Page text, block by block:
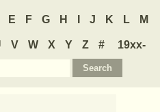
E F G H J K L M
V W X Y Z #
19xx-